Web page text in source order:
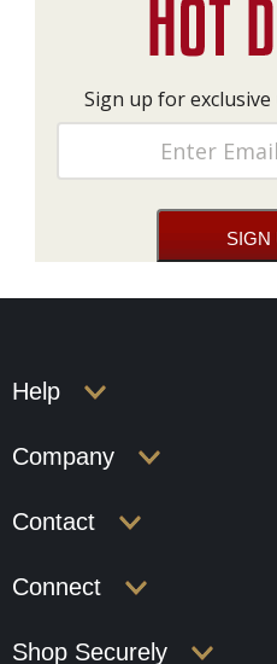
Sign up for exclusive
Help
Company
Contact
Connect
Shop Securely